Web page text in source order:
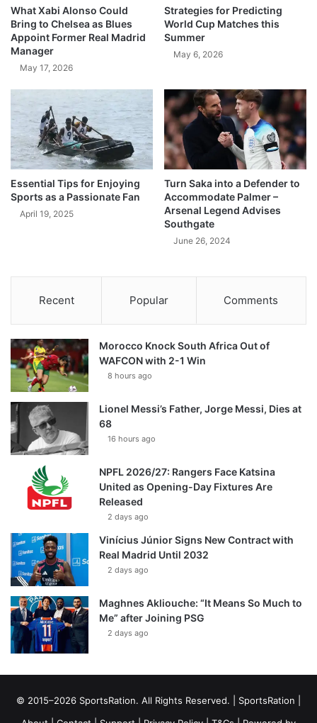
What Xabi Alonso Could
Bring to Chelsea as Blues
Appoint Former Real Madrid
Manager
May 17, 2026
Strategies for Predicting
World Cup Matches this
Summer
May 6, 2026
Essential Tips for Enjoying
Sports as a Passionate Fan
April 19, 2025
Turn Saka into a Defender to
Accommodate Palmer –
Arsenal Legend Advises
Southgate
June 26, 2024
Recent Popular Comments
Morocco Knock South Africa Out of
WAFCON with 2-1 Win
8 hours ago
Lionel Messi’s Father, Jorge Messi, Dies at
68
16 hours ago
NPFL 2026/27: Rangers Face Katsina
United as Opening-Day Fixtures Are
Released
2 days ago
Vinícius Júnior Signs New Contract with
Real Madrid Until 2032
2 days ago
Maghnes Akliouche: “It Means So Much to
Me” after Joining PSG
2 days ago
© 2015–2026 SportsRation. All Rights Reserved. | SportsRation